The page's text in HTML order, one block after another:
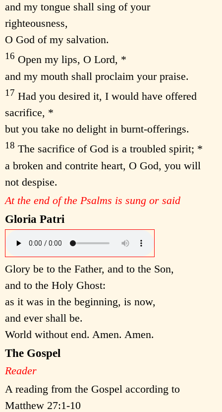
and my tongue shall sing of your
righteousness,
O God of my salvation.
16 Open my lips, O Lord, *
and my mouth shall proclaim your praise.
17 Had you desired it, I would have offered
sacrifice, *
but you take no delight in burnt-offerings.
18 The sacrifice of God is a troubled spirit; *
a broken and contrite heart, O God, you will
not despise.
At the end of the Psalms is sung or said
Gloria Patri
Glory be to the Father, and to the Son,
and to the Holy Ghost:
as it was in the beginning, is now,
and ever shall be.
World without end. Amen. Amen.
The Gospel
Reader
A reading from the Gospel according to
Matthew 27:1-10